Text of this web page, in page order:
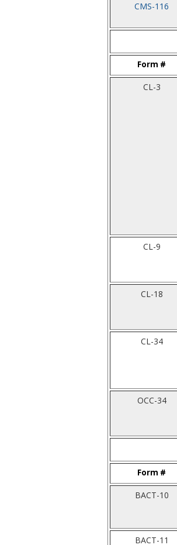
CMS-116
Form #
CL-3
CL-9
CL-18
CL-34
OCC-34
Form #
BACT-10
BACT-11